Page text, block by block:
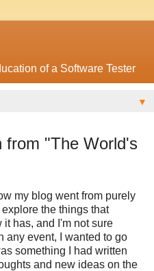
of a Software Tester
▼
from "The World's
my blog went from purely
the things that
has, and I'm not sure
any event, I wanted to go
something I had written
and new ideas on the